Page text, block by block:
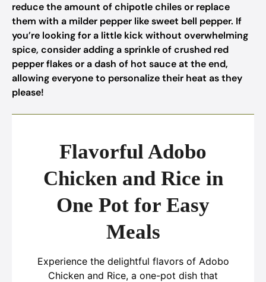
reduce the amount of chipotle chiles or replace
them with a milder pepper like sweet bell pepper. If
you’re looking for a little kick without overwhelming
spice, consider adding a sprinkle of crushed red
pepper flakes or a dash of hot sauce at the end,
allowing everyone to personalize their heat as they
please!
Flavorful Adobo
Chicken and Rice in
One Pot for Easy
Meals
Experience the delightful flavors of Adobo
Chicken and Rice, a one-pot dish that